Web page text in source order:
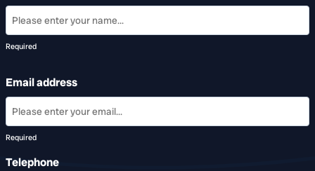
Required
Email address
Required
Telephone